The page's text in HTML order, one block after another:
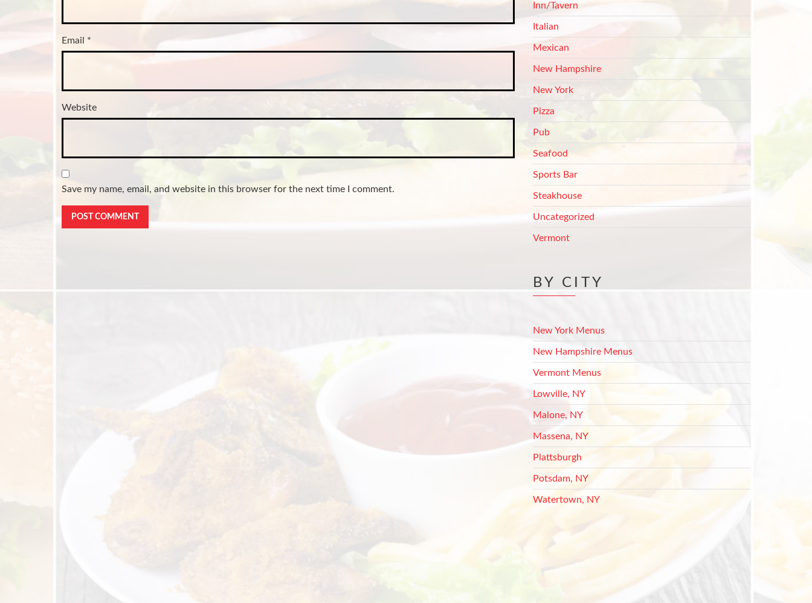
Email *
Website
Save my name, email, and website in this browser for the next time I comment.
Inn/Tavern
Italian
Mexican
New Hampshire
New York
Pizza
Pub
Seafood
Sports Bar
Steakhouse
Uncategorized
Vermont
BY CITY
New York Menus
New Hampshire Menus
Vermont Menus
Lowville, NY
Malone, NY
Massena, NY
Plattsburgh
Potsdam, NY
Watertown, NY